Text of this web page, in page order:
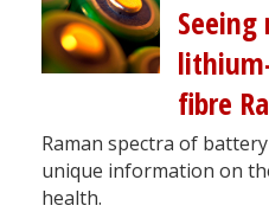
fibre
Raman spectra of
unique information on
health.